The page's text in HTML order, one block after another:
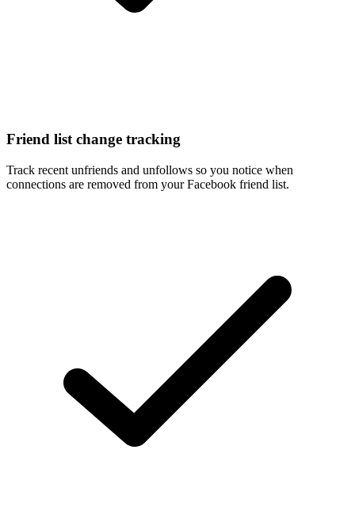
Friend list change tracking
Track recent unfriends and unfollows so you notice when
connections are removed from your Facebook friend list.